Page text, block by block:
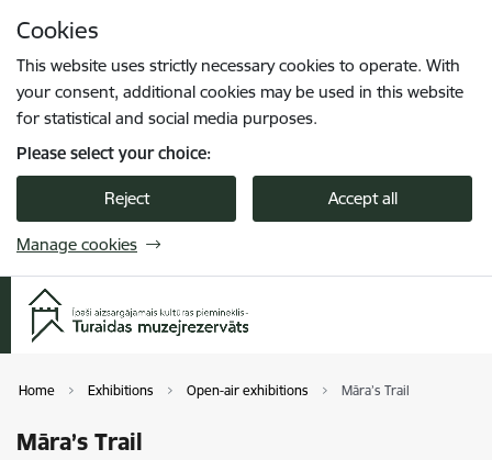
Cookies
This website uses strictly necessary cookies to operate. With
your consent, additional cookies may be used in this website
for statistical and social media purposes.
Please select your choice:
Reject Accept all
Manage cookies
Home Exhibitions Open-air exhibitions Māra’s Trail
Māra’s Trail